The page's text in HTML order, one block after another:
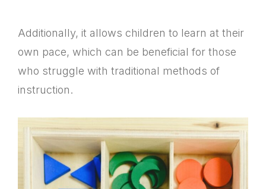
Additionally, it allows children to learn at their
own pace, which can be beneficial for those
who struggle with traditional methods of
instruction.